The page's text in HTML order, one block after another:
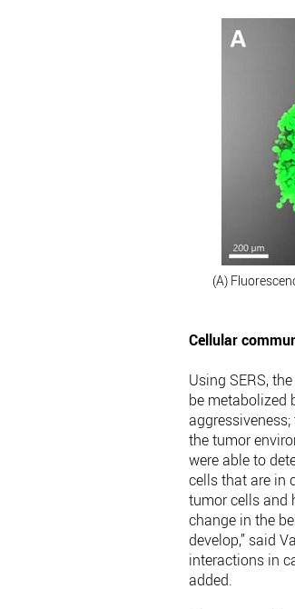
(A)
Cellular
Using SERS,
be metabolized
the tumor
were able to
cells that are in
tumor cells and
change in the
develop,” said
interactions in
added.